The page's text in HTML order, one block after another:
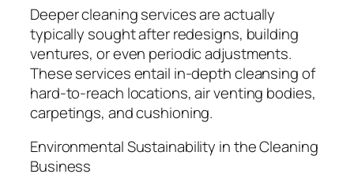
Deeper cleaning services are actually
typically sought after redesigns, building
ventures, or even periodic adjustments.
These services entail in-depth cleansing of
hard-to-reach locations, air venting bodies,
carpetings, and cushioning.
Environmental Sustainability in the Cleaning
Business